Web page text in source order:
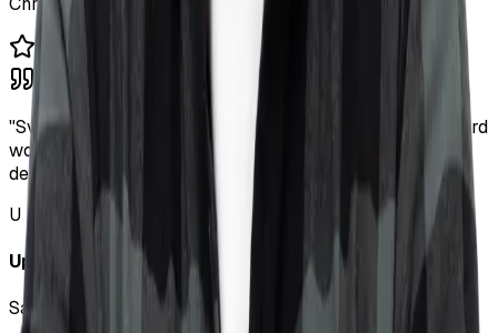
"Sviat is an amazing FSD. He's a great communicator, hard
worker, and fast learner. Anyone looking for a full stack
developer will be very happy to work with Sviat.
U
Upwork Client
SaaS MVP Development